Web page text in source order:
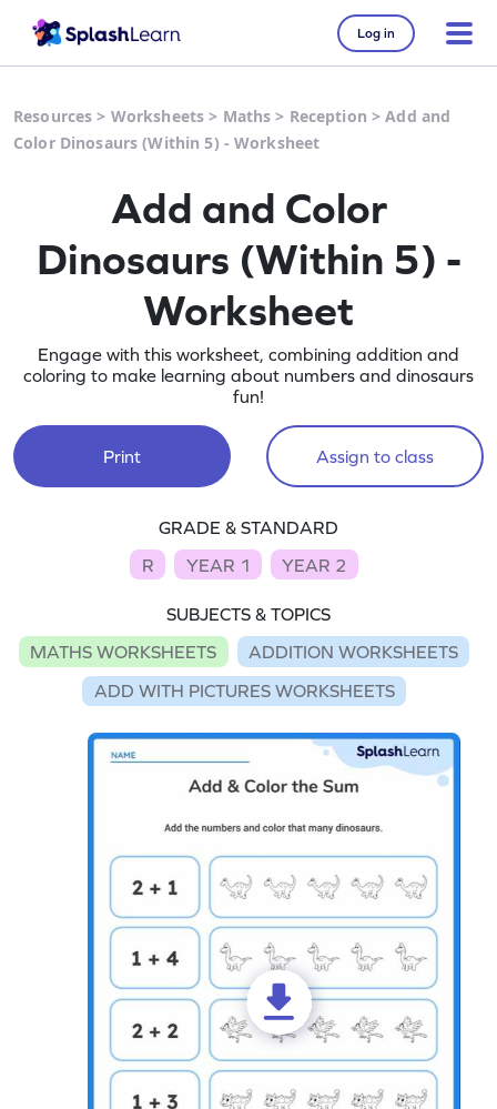
Log in
Resources > Worksheets > Maths > Reception >Add and
Color Dinosaurs (Within 5) - Worksheet
Add and Color
Dinosaurs (Within 5) -
Worksheet
Engage with this worksheet, combining addition and
coloring to make learning about numbers and dinosaurs
fun!
Print Assign to class
GRADE & STANDARD
R
YEAR 1 YEAR 2
SUBJECTS & TOPICS
MATHS WORKSHEETS
ADDITION WORKSHEETS
ADD WITH PICTURES WORKSHEETS